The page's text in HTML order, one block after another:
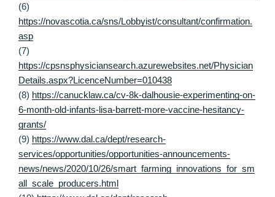
(6)
https://novascotia.ca/sns/Lobbyist/consultant/confirmation.
asp
(7)
https://cpsnsphysiciansearch.azurewebsites.net/Physician
Details.aspx?LicenceNumber=010438
(8) https://canucklaw.ca/cv-8k-dalhousie-experimenting-on-
6-month-old-infants-lisa-barrett-more-vaccine-hesitancy-
grants/
(9) https://www.dal.ca/dept/research-
services/opportunities/opportunities-announcements-
news/news/2020/10/26/smart_farming_innovations_for_sm
all_scale_producers.html